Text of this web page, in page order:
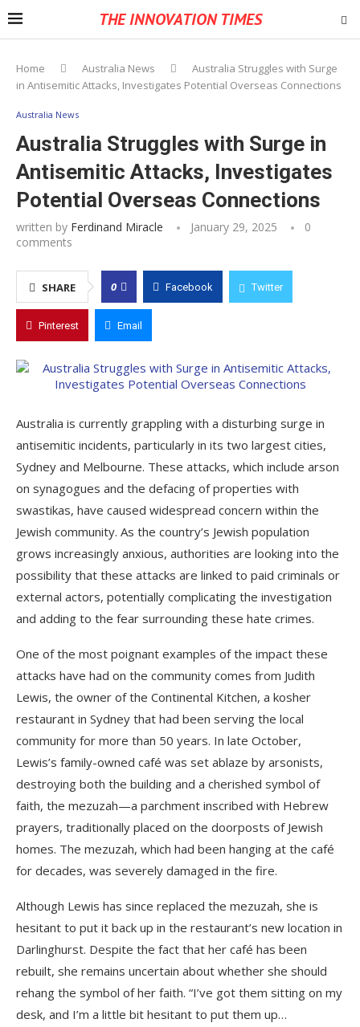
THE INNOVATION TIMES
Home Australia News
Australia Struggles with Surge
in Antisemitic Attacks, Investigates Potential Overseas Connections
Australia News
Australia Struggles with Surge in
Antisemitic Attacks, Investigates
Potential Overseas Connections
written by Ferdinand Miracle January 29, 2025
0
comments
SHARE 0 Facebook Twitter
Pinterest Email
Australia is currently grappling with a disturbing surge in
antisemitic incidents, particularly in its two largest cities,
Sydney and Melbourne. These attacks, which include arson
on synagogues and the defacing of properties with
swastikas, have caused widespread concern within the
Jewish community. As the country’s Jewish population
grows increasingly anxious, authorities are looking into the
possibility that these attacks are linked to paid criminals or
external actors, potentially complicating the investigation
and adding to the fear surrounding these hate crimes.
One of the most poignant examples of the impact these
attacks have had on the community comes from Judith
Lewis, the owner of the Continental Kitchen, a kosher
restaurant in Sydney that had been serving the local
community for more than 50 years. In late October,
Lewis’s family-owned café was set ablaze by arsonists,
destroying both the building and a cherished symbol of
faith, the mezuzah—a parchment inscribed with Hebrew
prayers, traditionally placed on the doorposts of Jewish
homes. The mezuzah, which had been hanging at the café
for decades, was severely damaged in the fire.
Although Lewis has since replaced the mezuzah, she is
hesitant to put it back up in the restaurant’s new location in
Darlinghurst. Despite the fact that her café has been
rebuilt, she remains uncertain about whether she should
rehang the symbol of her faith. “I’ve got them sitting on my
desk, and I’m a little bit hesitant to put them up…